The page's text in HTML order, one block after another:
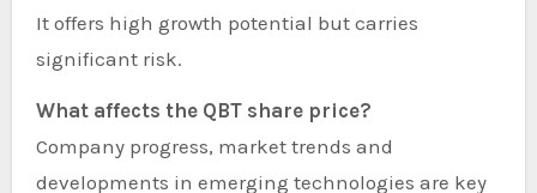
It offers high growth potential but carries
significant risk.
What affects the QBT share price?
Company progress, market trends and
developments in emerging technologies are key